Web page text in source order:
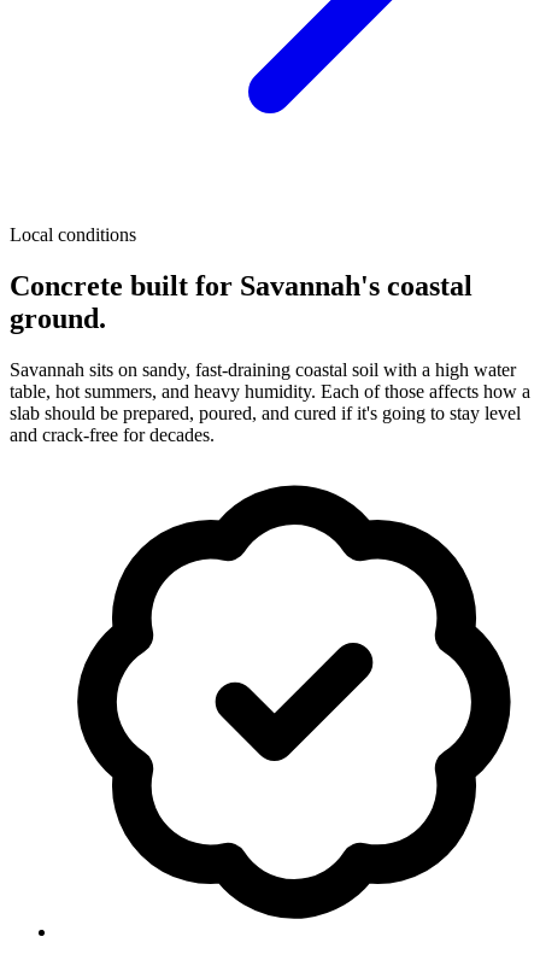
Local conditions
Concrete built for Savannah's coastal
ground.
Savannah sits on sandy, fast-draining coastal soil with a high water
table, hot summers, and heavy humidity. Each of those affects how a
slab should be prepared, poured, and cured if it's going to stay level
and crack-free for decades.